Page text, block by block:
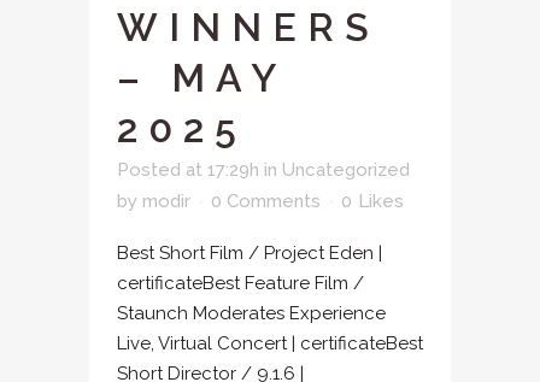
WINNERS
– MAY
2025
Posted at 17:29h in Uncategorized
by modir 0 Comments 0 Likes
Best Short Film / Project Eden |
certificateBest Feature Film /
Staunch Moderates Experience
Live, Virtual Concert | certificateBest
Short Director / 9.1.6 |